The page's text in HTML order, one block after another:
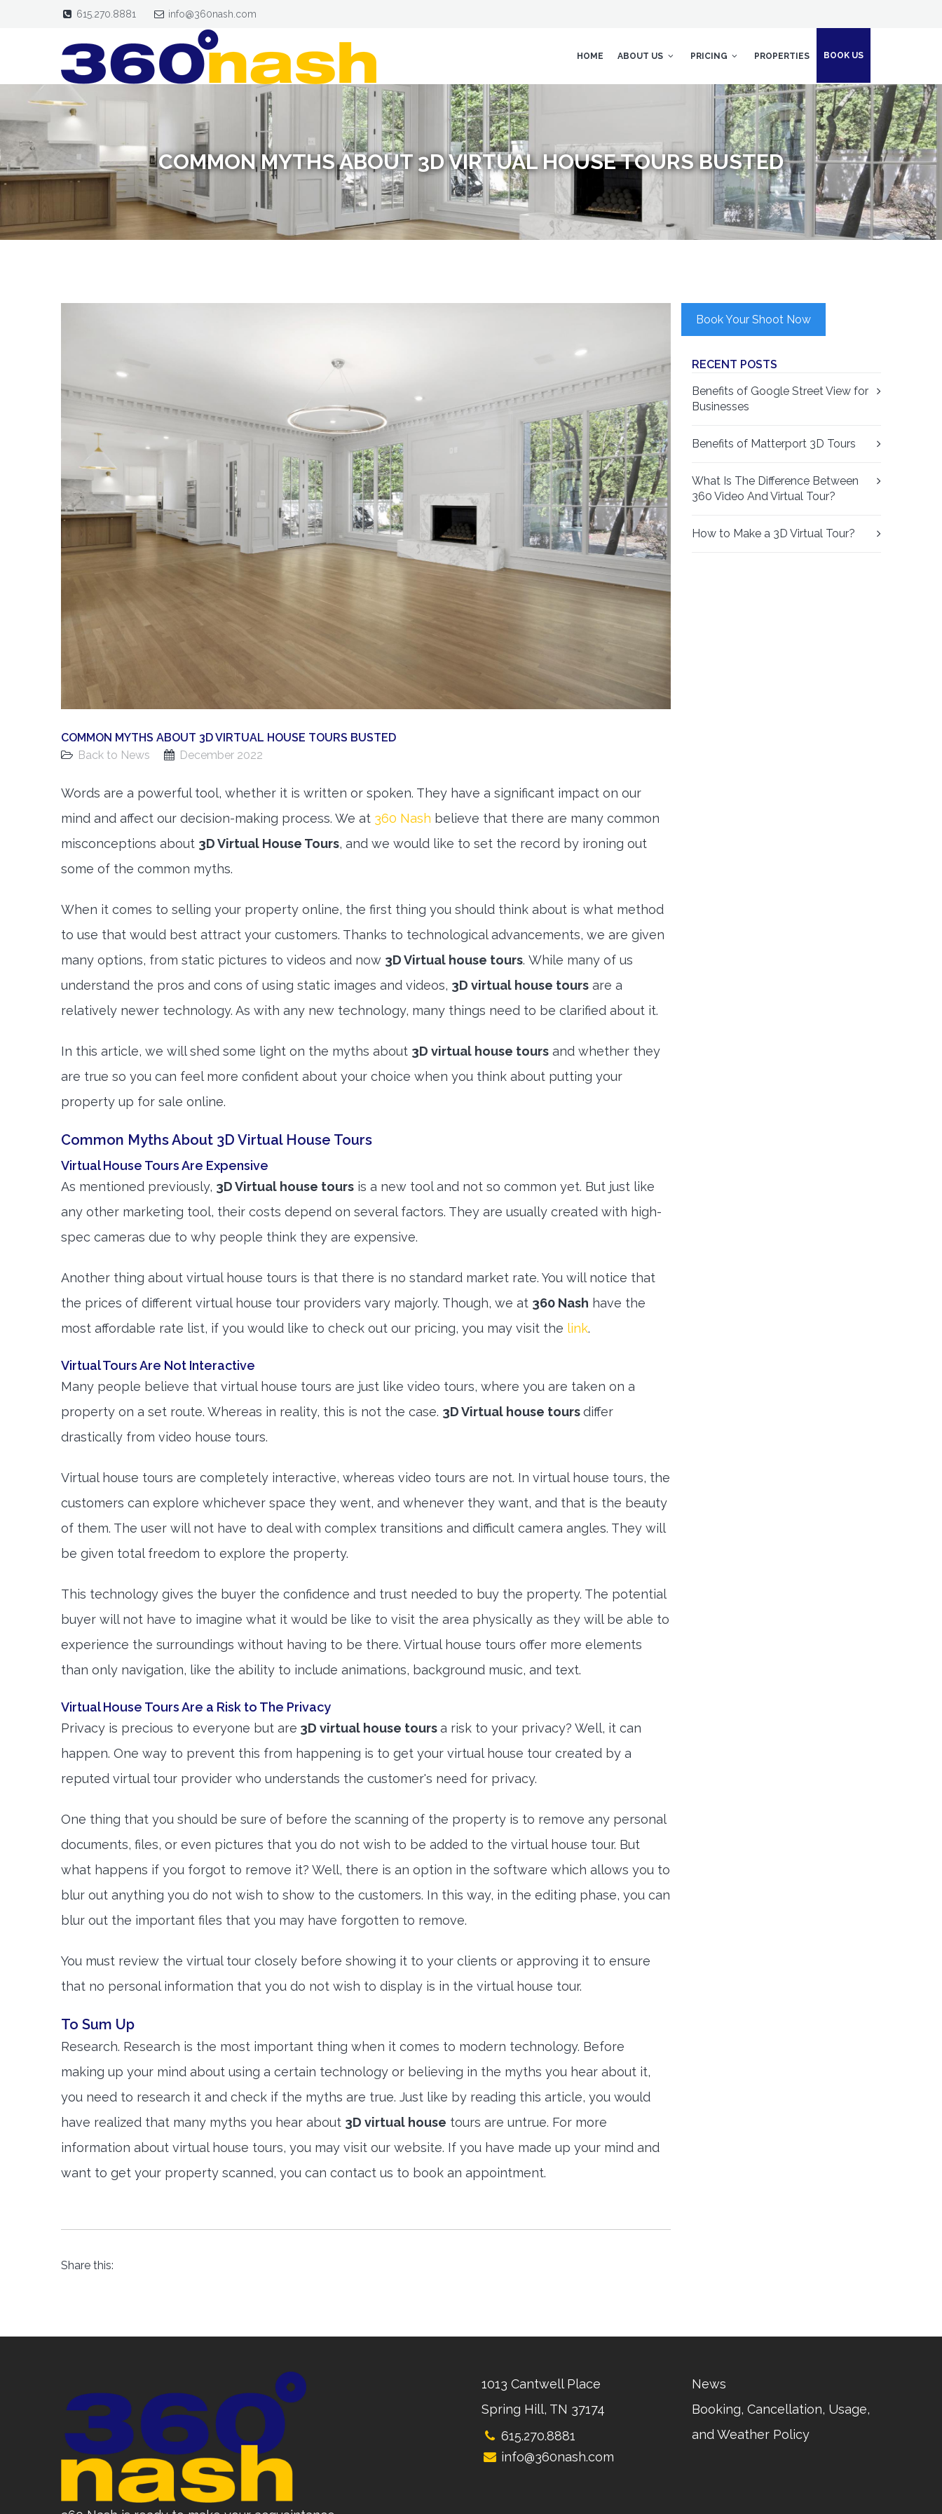
615.270.8881 info@360nash.com
HOME ABOUT US PRICING PROPERTIES BOOK US
COMMON MYTHS ABOUT 3D VIRTUAL HOUSE TOURS BUSTED
COMMON MYTHS ABOUT 3D VIRTUAL HOUSE TOURS BUSTED
Back to News
December 2022
Words are a powerful tool, whether it is written or spoken. They have a significant impact on our
mind and affect our decision-making process. We at 360 Nash believe that there are many common
misconceptions about 3D Virtual House Tours, and we would like to set the record by ironing out
some of the common myths.
When it comes to selling your property online, the first thing you should think about is what method
to use that would best attract your customers. Thanks to technological advancements, we are given
many options, from static pictures to videos and now 3D Virtual house tours. While many of us
understand the pros and cons of using static images and videos, 3D virtual house tours are a
relatively newer technology. As with any new technology, many things need to be clarified about it.
In this article, we will shed some light on the myths about 3D virtual house tours and whether they
are true so you can feel more confident about your choice when you think about putting your
property up for sale online.
Common Myths About 3D Virtual House Tours
Virtual House Tours Are Expensive
As mentioned previously, 3D Virtual house tours is a new tool and not so common yet. But just like
any other marketing tool, their costs depend on several factors. They are usually created with high-
spec cameras due to why people think they are expensive.
Another thing about virtual house tours is that there is no standard market rate. You will notice that
the prices of different virtual house tour providers vary majorly. Though, we at 360 Nash have the
most affordable rate list, if you would like to check out our pricing, you may visit the link.
Virtual Tours Are Not Interactive
Many people believe that virtual house tours are just like video tours, where you are taken on a
property on a set route. Whereas in reality, this is not the case. 3D Virtual house toursdiffer
drastically from video house tours.
Virtual house tours are completely interactive, whereas video tours are not. In virtual house tours, the
customers can explore whichever space they went, and whenever they want, and that is the beauty
of them. The user will not have to deal with complex transitions and difficult camera angles. They will
be given total freedom to explore the property.
This technology gives the buyer the confidence and trust needed to buy the property. The potential
buyer will not have to imagine what it would be like to visit the area physically as they will be able to
experience the surroundings without having to be there. Virtual house tours offer more elements
than only navigation, like the ability to include animations, background music, and text.
Virtual House Tours Are a Risk to The Privacy
Privacy is precious to everyone but are 3D virtual house toursa risk to your privacy? Well, it can
happen. One way to prevent this from happening is to get your virtual house tour created by a
reputed virtual tour provider who understands the customer's need for privacy.
One thing that you should be sure of before the scanning of the property is to remove any personal
documents, files, or even pictures that you do not wish to be added to the virtual house tour. But
what happens if you forgot to remove it? Well, there is an option in the software which allows you to
blur out anything you do not wish to show to the customers. In this way, in the editing phase, you can
blur out the important files that you may have forgotten to remove.
You must review the virtual tour closely before showing it to your clients or approving it to ensure
that no personal information that you do not wish to display is in the virtual house tour.
To Sum Up
Research. Research is the most important thing when it comes to modern technology. Before
making up your mind about using a certain technology or believing in the myths you hear about it,
you need to research it and check if the myths are true. Just like by reading this article, you would
have realized that many myths you hear about 3D virtual house tours are untrue. For more
information about virtual house tours, you may visit our website. If you have made up your mind and
want to get your property scanned, you can contact us to book an appointment.
Share this:
Book Your Shoot Now
RECENT POSTS
Benefits of Google Street View for
Businesses
Benefits of Matterport 3D Tours
What Is The Difference Between
360 Video And Virtual Tour?
How to Make a 3D Virtual Tour?
1013 Cantwell Place
Spring Hill, TN 37174
615.270.8881
info@360nash.com
News
Booking, Cancellation, Usage,
and Weather Policy